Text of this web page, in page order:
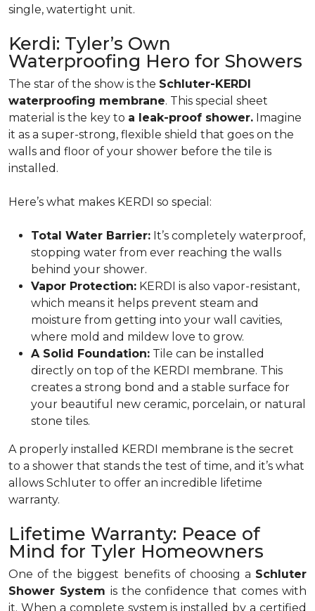
single, watertight unit.
Kerdi: Tyler’s Own
Waterproofing Hero for Showers
The star of the show is the Schluter-KERDI
waterproofing membrane. This special sheet
material is the key to a leak-proof shower. Imagine
it as a super-strong, flexible shield that goes on the
walls and floor of your shower before the tile is
installed.
Here’s what makes KERDI so special:
Total Water Barrier: It’s completely waterproof,
stopping water from ever reaching the walls
behind your shower.
Vapor Protection: KERDI is also vapor-resistant,
which means it helps prevent steam and
moisture from getting into your wall cavities,
where mold and mildew love to grow.
A Solid Foundation: Tile can be installed
directly on top of the KERDI membrane. This
creates a strong bond and a stable surface for
your beautiful new ceramic, porcelain, or natural
stone tiles.
A properly installed KERDI membrane is the secret
to a shower that stands the test of time, and it’s what
allows Schluter to offer an incredible lifetime
warranty.
Lifetime Warranty: Peace of
Mind for Tyler Homeowners
One of the biggest benefits of choosing a Schluter
Shower System is the confidence that comes with
it. When a complete system is installed by a certified